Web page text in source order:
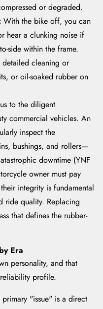
or degraded.
With the bike off, you can
hear a clunking noise if
side within the frame.
detailed cleaning or
or oil-soaked rubber on
to the diligent
commercial vehicles. An
inspect the
bushings, and rollers—
downtime (YNF
owner must pay
integrity is fundamental
ride quality. Replacing
that defines the rubber-
Era
personality, and that
profile.
primary "issue" is a direct